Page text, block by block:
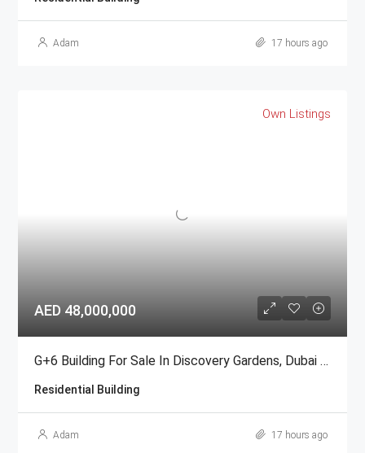
Adam 17 hours ago
Own Listings
AED 48,000,000
G+6 Building For Sale In Discovery Gardens, Dubai | AED 48 Million
Residential Building
Adam 17 hours ago